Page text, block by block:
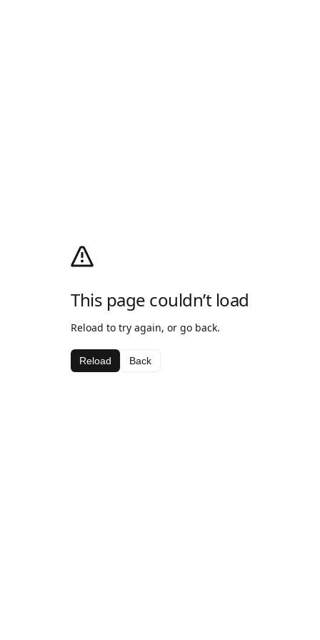
This page couldn’t load
Reload to try again, or go back.
Reload Back